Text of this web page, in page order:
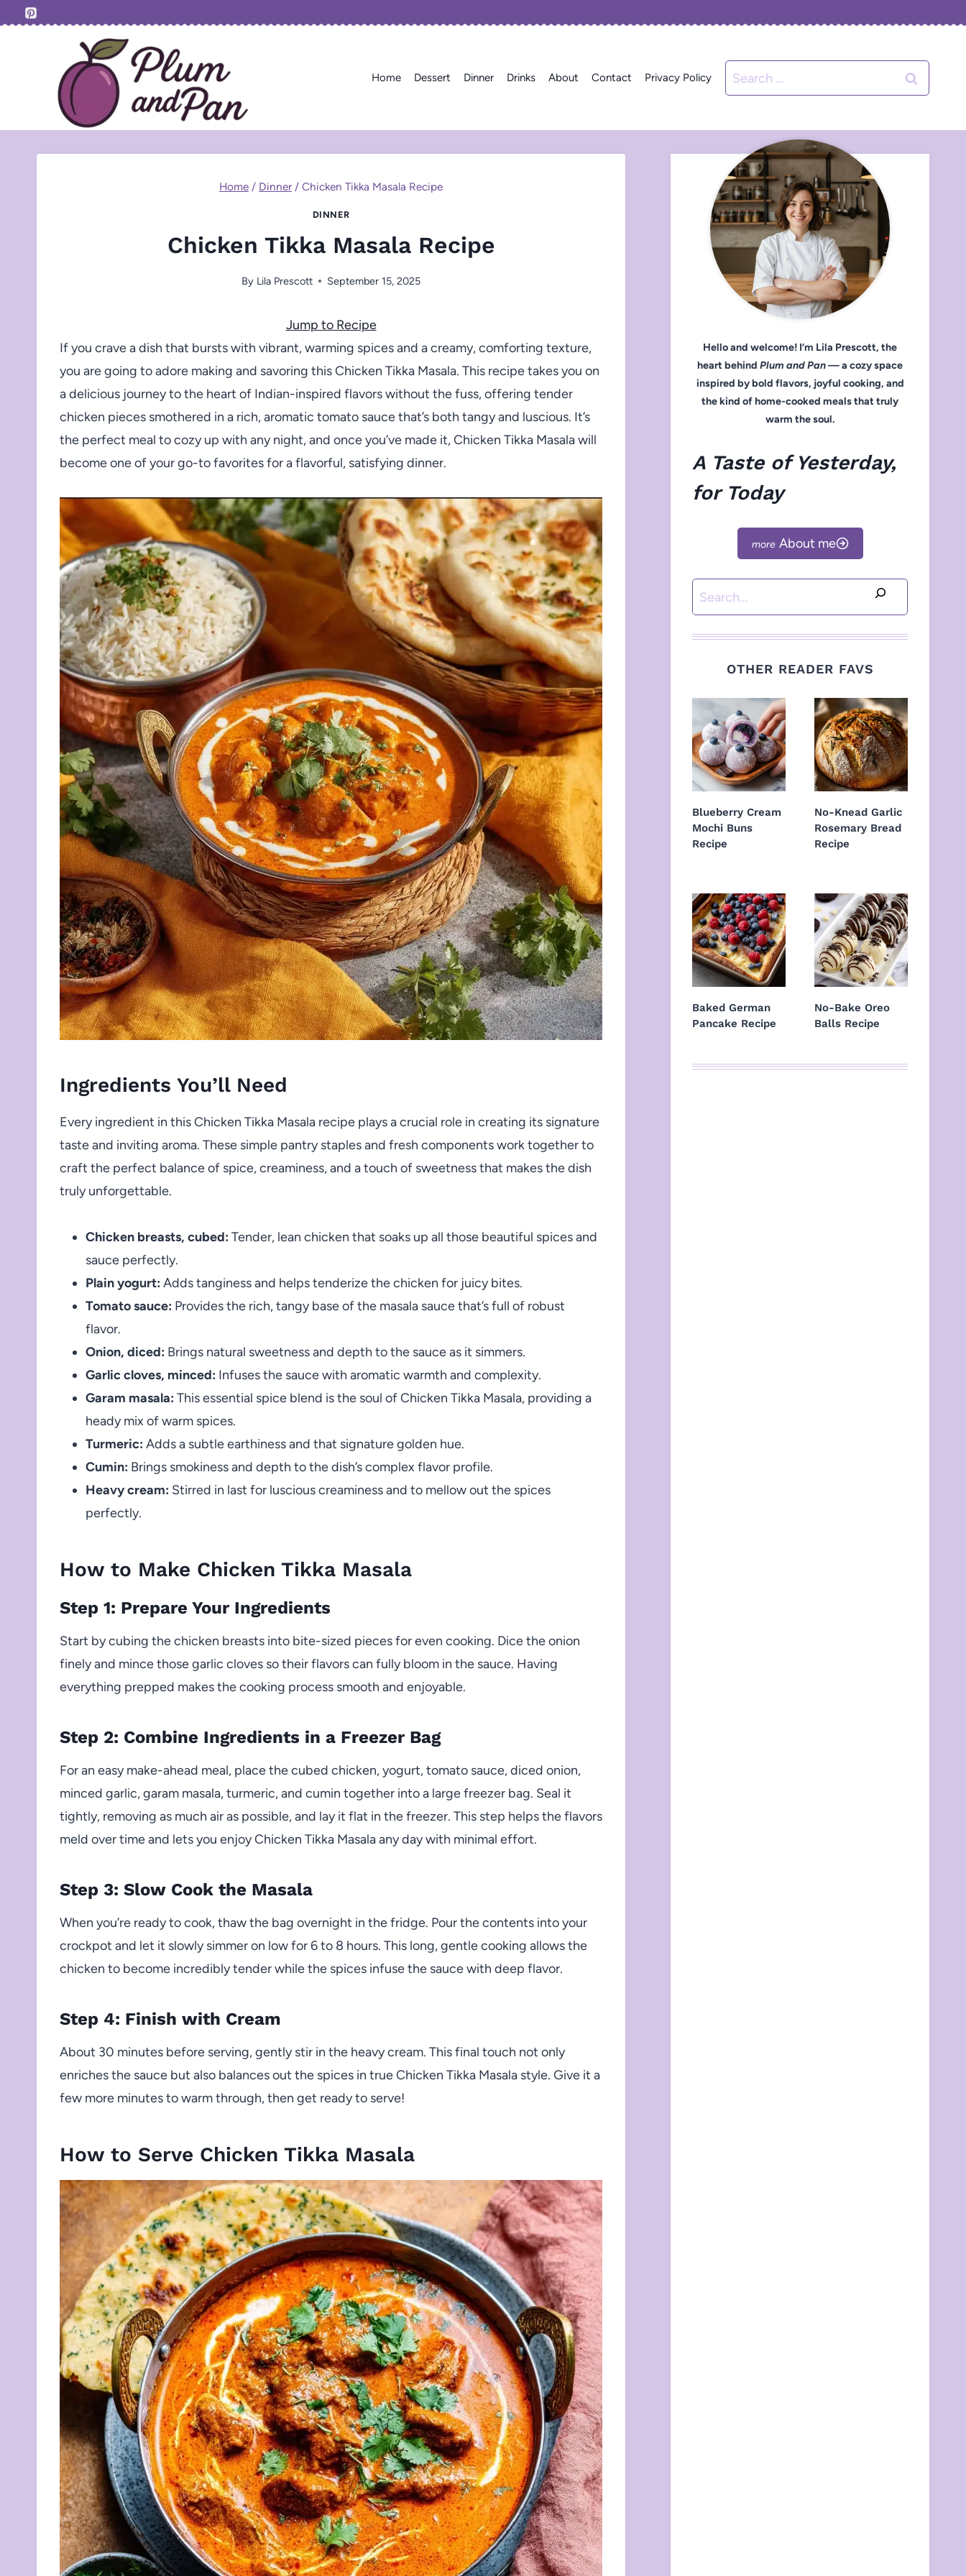
Home Dessert Dinner Drinks About Contact Privacy Policy
Search
for:
Home / Dinner / Chicken Tikka Masala Recipe
DINNER
Chicken Tikka Masala Recipe
By Lila Prescott September 15, 2025
Jump to Recipe
If you crave a dish that bursts with vibrant, warming spices and a creamy, comforting texture,
you are going to adore making and savoring this Chicken Tikka Masala. This recipe takes you on
a delicious journey to the heart of Indian-inspired flavors without the fuss, offering tender
chicken pieces smothered in a rich, aromatic tomato sauce that’s both tangy and luscious. It’s
the perfect meal to cozy up with any night, and once you’ve made it, Chicken Tikka Masala will
become one of your go-to favorites for a flavorful, satisfying dinner.
Ingredients You’ll Need
Every ingredient in this Chicken Tikka Masala recipe plays a crucial role in creating its signature
taste and inviting aroma. These simple pantry staples and fresh components work together to
craft the perfect balance of spice, creaminess, and a touch of sweetness that makes the dish
truly unforgettable.
Chicken breasts, cubed: Tender, lean chicken that soaks up all those beautiful spices and
sauce perfectly.
Plain yogurt: Adds tanginess and helps tenderize the chicken for juicy bites.
Tomato sauce: Provides the rich, tangy base of the masala sauce that’s full of robust
flavor.
Onion, diced: Brings natural sweetness and depth to the sauce as it simmers.
Garlic cloves, minced: Infuses the sauce with aromatic warmth and complexity.
Garam masala: This essential spice blend is the soul of Chicken Tikka Masala, providing a
heady mix of warm spices.
Turmeric: Adds a subtle earthiness and that signature golden hue.
Cumin: Brings smokiness and depth to the dish’s complex flavor profile.
Heavy cream: Stirred in last for luscious creaminess and to mellow out the spices
perfectly.
How to Make Chicken Tikka Masala
Step 1: Prepare Your Ingredients
Start by cubing the chicken breasts into bite-sized pieces for even cooking. Dice the onion
finely and mince those garlic cloves so their flavors can fully bloom in the sauce. Having
everything prepped makes the cooking process smooth and enjoyable.
Step 2: Combine Ingredients in a Freezer Bag
For an easy make-ahead meal, place the cubed chicken, yogurt, tomato sauce, diced onion,
minced garlic, garam masala, turmeric, and cumin together into a large freezer bag. Seal it
tightly, removing as much air as possible, and lay it flat in the freezer. This step helps the flavors
meld over time and lets you enjoy Chicken Tikka Masala any day with minimal effort.
Step 3: Slow Cook the Masala
When you’re ready to cook, thaw the bag overnight in the fridge. Pour the contents into your
crockpot and let it slowly simmer on low for 6 to 8 hours. This long, gentle cooking allows the
chicken to become incredibly tender while the spices infuse the sauce with deep flavor.
Step 4: Finish with Cream
About 30 minutes before serving, gently stir in the heavy cream. This final touch not only
enriches the sauce but also balances out the spices in true Chicken Tikka Masala style. Give it a
few more minutes to warm through, then get ready to serve!
How to Serve Chicken Tikka Masala
Hello and welcome! I’m Lila Prescott, the
heart behind Plum and Pan— a cozy space
inspired by bold flavors, joyful cooking, and
the kind of home-cooked meals that truly
warm the soul.
A Taste of Yesterday,
for Today
About me
Search
OTHER READER FAVS
Blueberry Cream
Mochi Buns
Recipe
No-Knead Garlic
Rosemary Bread
Recipe
Baked German
Pancake Recipe
No-Bake Oreo
Balls Recipe